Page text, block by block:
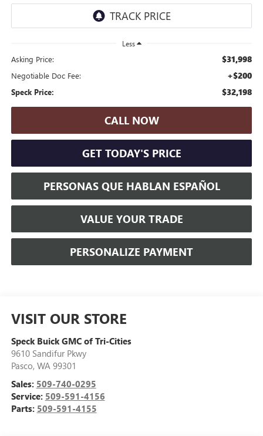
Less
Asking Price: $31,998
Negotiable Doc Fee: +$200
Speck Price: $32,198
CALL NOW
GET TODAY'S PRICE
PERSONAS QUE HABLAN ESPAÑOL
VALUE YOUR TRADE
PERSONALIZE PAYMENT
VISIT OUR STORE
Speck Buick GMC of Tri-Cities
9610 Sandifur Pkwy
Pasco, WA 99301
Sales: 509-740-0295
Service: 509-591-4156
Parts: 509-591-4155